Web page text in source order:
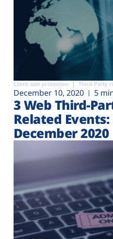
Client-side protection Third-Party
December 10, 2020 5
3 Web Third-
Related
December 2020